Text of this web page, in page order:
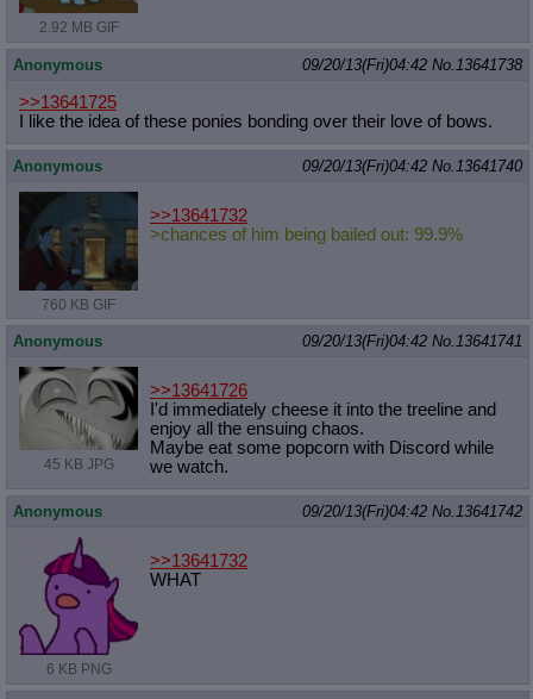
2.92 MB GIF
Anonymous 09/20/13(Fri)04:42 No.13641738
>>13641725
I like the idea of these ponies bonding over their love of bows.
Anonymous 09/20/13(Fri)04:42 No.13641740
760 KB GIF
>>13641732
>chances of him being bailed out: 99.9%
Anonymous 09/20/13(Fri)04:42 No.13641741
45 KB JPG
>>13641726
I'd immediately cheese it into the treeline and
enjoy all the ensuing chaos.
Maybe eat some popcorn with Discord while
we watch.
Anonymous 09/20/13(Fri)04:42 No.13641742
6 KB PNG
>>13641732
WHAT